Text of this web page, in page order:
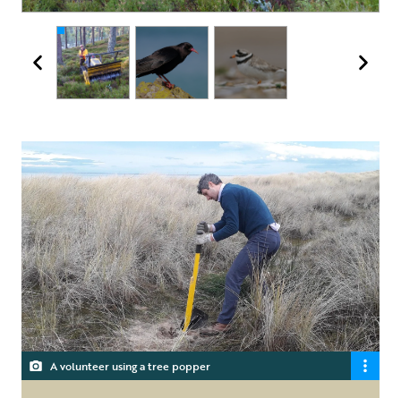
A volunteer using a tree popper